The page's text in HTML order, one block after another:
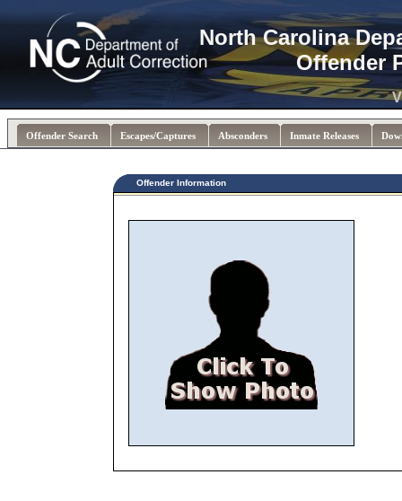
North Carolina
Offender
Offender Search Escapes/Captures Absconders Inmate Releases
Offender Information